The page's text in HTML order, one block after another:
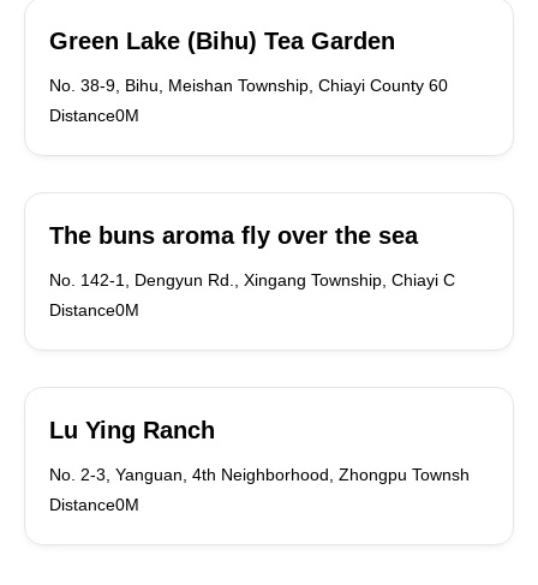
Green Lake (Bihu) Tea Garden
No. 38-9, Bihu, Meishan Township, Chiayi County 60
Distance0M
The buns aroma fly over the sea
No. 142-1, Dengyun Rd., Xingang Township, Chiayi C
Distance0M
Lu Ying Ranch
No. 2-3, Yanguan, 4th Neighborhood, Zhongpu Townsh
Distance0M